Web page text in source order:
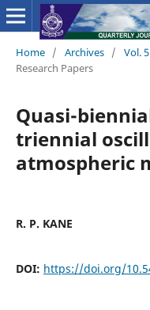
Home / Archives / Vol.
Research Papers
Quasi-
triennial
atmospheric
R. P. KANE
DOI: https://doi.org/